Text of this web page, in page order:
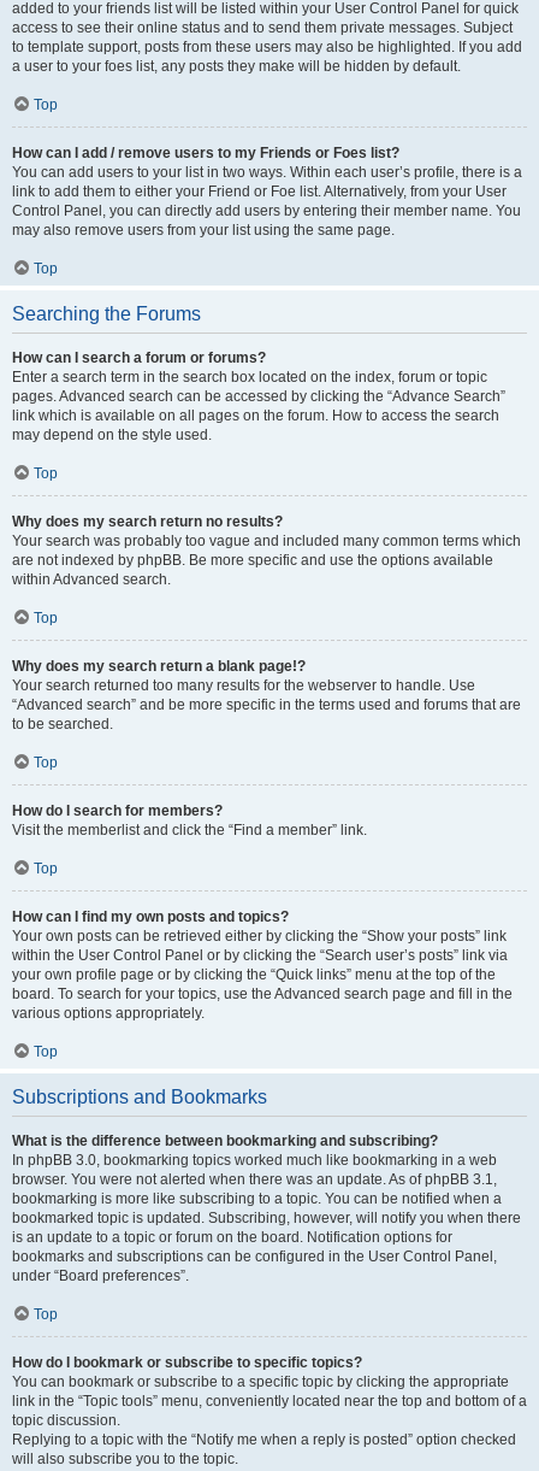
added to your friends list will be listed within your User Control Panel for quick
access to see their online status and to send them private messages. Subject
to template support, posts from these users may also be highlighted. If you add
a user to your foes list, any posts they make will be hidden by default.
Top
How can I add / remove users to my Friends or Foes list?
You can add users to your list in two ways. Within each user’s profile, there is a
link to add them to either your Friend or Foe list. Alternatively, from your User
Control Panel, you can directly add users by entering their member name. You
may also remove users from your list using the same page.
Top
Searching the Forums
How can I search a forum or forums?
Enter a search term in the search box located on the index, forum or topic
pages. Advanced search can be accessed by clicking the “Advance Search”
link which is available on all pages on the forum. How to access the search
may depend on the style used.
Top
Why does my search return no results?
Your search was probably too vague and included many common terms which
are not indexed by phpBB. Be more specific and use the options available
within Advanced search.
Top
Why does my search return a blank page!?
Your search returned too many results for the webserver to handle. Use
“Advanced search” and be more specific in the terms used and forums that are
to be searched.
Top
How do I search for members?
Visit the memberlist and click the “Find a member” link.
Top
How can I find my own posts and topics?
Your own posts can be retrieved either by clicking the “Show your posts” link
within the User Control Panel or by clicking the “Search user’s posts” link via
your own profile page or by clicking the “Quick links” menu at the top of the
board. To search for your topics, use the Advanced search page and fill in the
various options appropriately.
Top
Subscriptions and Bookmarks
What is the difference between bookmarking and subscribing?
In phpBB 3.0, bookmarking topics worked much like bookmarking in a web
browser. You were not alerted when there was an update. As of phpBB 3.1,
bookmarking is more like subscribing to a topic. You can be notified when a
bookmarked topic is updated. Subscribing, however, will notify you when there
is an update to a topic or forum on the board. Notification options for
bookmarks and subscriptions can be configured in the User Control Panel,
under “Board preferences”.
Top
How do I bookmark or subscribe to specific topics?
You can bookmark or subscribe to a specific topic by clicking the appropriate
link in the “Topic tools” menu, conveniently located near the top and bottom of a
topic discussion.
Replying to a topic with the “Notify me when a reply is posted” option checked
will also subscribe you to the topic.